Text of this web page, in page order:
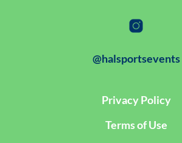
@halsportsevents
Privacy Policy
Terms of Use